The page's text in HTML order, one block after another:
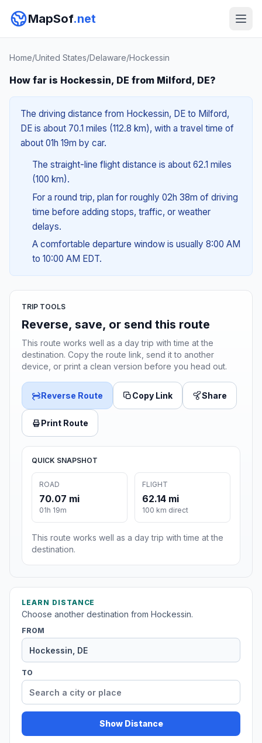
MapSof.net
Home/United States/Delaware/Hockessin
How far is Hockessin, DE from Milford, DE?
The driving distance from Hockessin, DE to Milford,
DE is about 70.1 miles (112.8 km), with a travel time of
about 01h 19m by car.
The straight-line flight distance is about 62.1 miles
(100 km).
For a round trip, plan for roughly 02h 38m of driving
time before adding stops, traffic, or weather
delays.
A comfortable departure window is usually 8:00 AM
to 10:00 AM EDT.
TRIP TOOLS
Reverse, save, or send this route
This route works well as a day trip with time at the
destination. Copy the route link, send it to another
device, or print a clean version before you head out.
Reverse Route Copy Link Share
Print Route
QUICK SNAPSHOT
ROAD
70.07 mi
01h 19m
FLIGHT
62.14 mi
100 km direct
This route works well as a day trip with time at the
destination.
LEARN DISTANCE
Choose another destination from Hockessin.
FROM
TO
Show Distance